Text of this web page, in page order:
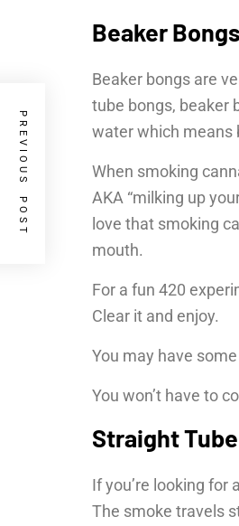
Beaker Bongs
Beaker bongs are
tube bongs, beaker
water which means
When smoking
AKA “milking up
love that smoking
mouth.
For a fun 420
Clear it and enjoy.
You may have
You won’t have to
Straight
If you’re looking for
The smoke travels
PREVIOUS POST